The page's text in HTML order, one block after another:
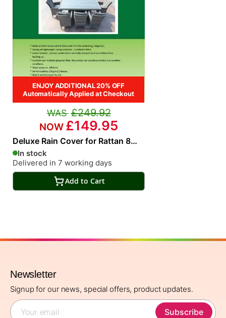
ENJOY ADDITIONAL 20% OFF
Automatically Applied at Checkout
Deluxe Rain Cover for Rattan 8
Seat Rectangular Dining Set
In stock
Delivered in 7 working days
£249.92
£149.95
Add to Cart
Newsletter
Signup for our news, special offers, product updates.
Subscribe